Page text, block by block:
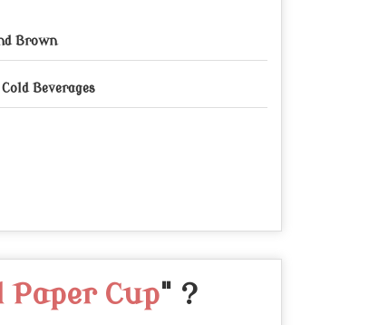
Brown
Beverages
Cup" ?